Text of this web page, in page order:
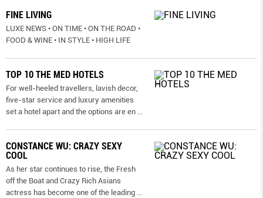
FINE LIVING
LUXE NEWS • ON TIME • ON THE ROAD •
FOOD & WINE • IN STYLE • HIGH LIFE
TOP 10 THE MED HOTELS
For well-heeled travellers, lavish decor,
five-star service and luxury amenities
set a hotel apart and the options are en ...
CONSTANCE WU: CRAZY SEXY
COOL
As her star continues to rise, the Fresh
off the Boat and Crazy Rich Asians
actress has become one of the leading ...